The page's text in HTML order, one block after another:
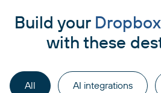
Build your Dropbox
with these
All AI integrations